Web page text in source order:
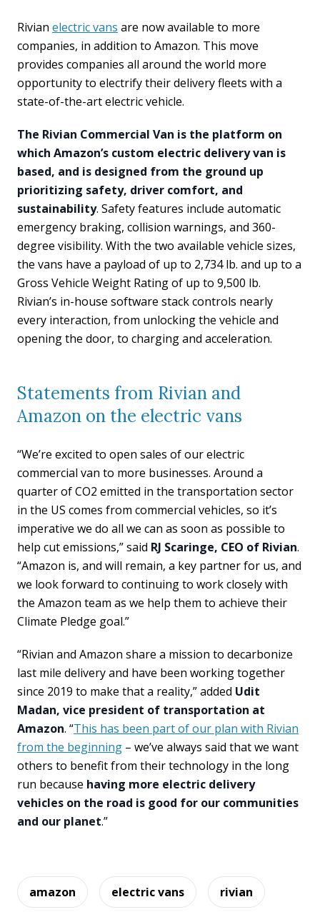
Rivian electric vans are now available to more
companies, in addition to Amazon. This move
provides companies all around the world more
opportunity to electrify their delivery fleets with a
state-of-the-art electric vehicle.
The Rivian Commercial Van is the platform on
which Amazon’s custom electric delivery van is
based, and is designed from the ground up
prioritizing safety, driver comfort, and
sustainability. Safety features include automatic
emergency braking, collision warnings, and 360-
degree visibility. With the two available vehicle sizes,
the vans have a payload of up to 2,734 lb. and up to a
Gross Vehicle Weight Rating of up to 9,500 lb.
Rivian’s in-house software stack controls nearly
every interaction, from unlocking the vehicle and
opening the door, to charging and acceleration.
Statements from Rivian and
Amazon on the electric vans
“We’re excited to open sales of our electric
commercial van to more businesses. Around a
quarter of CO2 emitted in the transportation sector
in the US comes from commercial vehicles, so it’s
imperative we do all we can as soon as possible to
help cut emissions,” said RJ Scaringe, CEO of Rivian.
“Amazon is, and will remain, a key partner for us, and
we look forward to continuing to work closely with
the Amazon team as we help them to achieve their
Climate Pledge goal.”
“Rivian and Amazon share a mission to decarbonize
last mile delivery and have been working together
since 2019 to make that a reality,” added Udit
Madan, vice president of transportation at
Amazon. “This has been part of our plan with Rivian
from the beginning – we’ve always said that we want
others to benefit from their technology in the long
run because having more electric delivery
vehicles on the road is good for our communities
and our planet.”
amazon electric vans rivian